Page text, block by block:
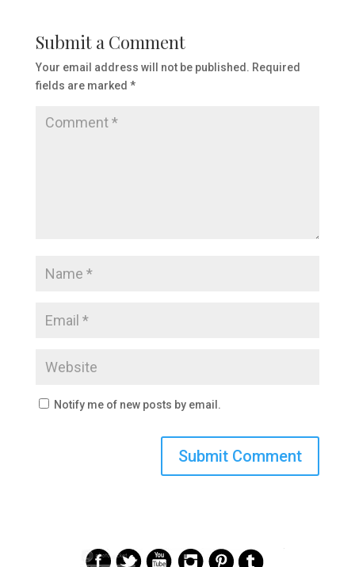
Submit a Comment
Your email address will not be published. Required
fields are marked *
Notify me of new posts by email.